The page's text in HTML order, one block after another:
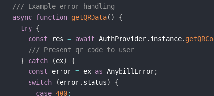
/// Example error handling
async function getQRData( )
{
try {
const res = await AuthProvider. instance.
/// Present qr code to user
}
catch (ex)
{
const error = ex as AnybillError;
switch
(error. status)
{
case 400: